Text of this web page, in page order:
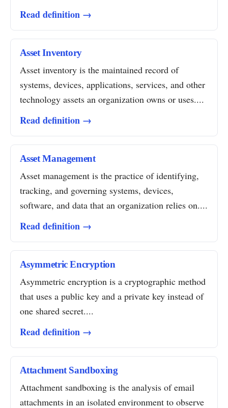
Read definition →
Asset Inventory
Asset inventory is the maintained record of
systems, devices, applications, services, and other
technology assets an organization owns or uses....
Read definition →
Asset Management
Asset management is the practice of identifying,
tracking, and governing systems, devices,
software, and data that an organization relies on....
Read definition →
Asymmetric Encryption
Asymmetric encryption is a cryptographic method
that uses a public key and a private key instead of
one shared secret....
Read definition →
Attachment Sandboxing
Attachment sandboxing is the analysis of email
attachments in an isolated environment to observe